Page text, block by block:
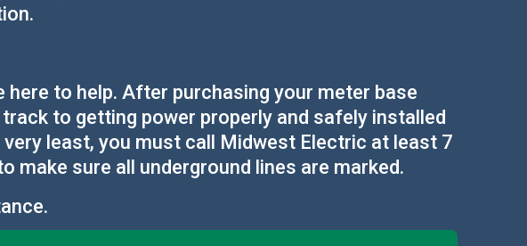
here to help. After purchasing your meter base
to getting power properly and safely installed
least, you must call Midwest Electric at least 7
make sure all underground lines are marked.